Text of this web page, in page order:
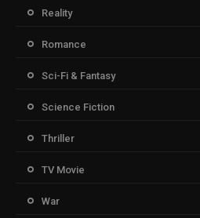
Reality
Romance
Sci-Fi & Fantasy
Science Fiction
Thriller
TV Movie
War